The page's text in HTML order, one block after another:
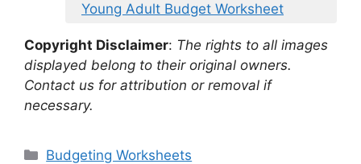
Young Adult Budget Worksheet
Copyright Disclaimer: The rights to all images
displayed belong to their original owners.
Contact us for attribution or removal if
necessary.
Categories
Budgeting Worksheets